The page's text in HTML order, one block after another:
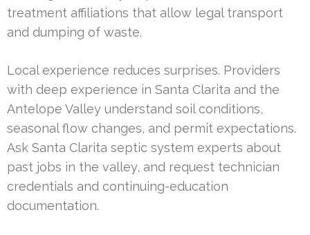
treatment affiliations that allow legal transport
and dumping of waste.
Local experience reduces surprises. Providers
with deep experience in Santa Clarita and the
Antelope Valley understand soil conditions,
seasonal flow changes, and permit expectations.
Ask Santa Clarita septic system experts about
past jobs in the valley, and request technician
credentials and continuing-education
documentation.